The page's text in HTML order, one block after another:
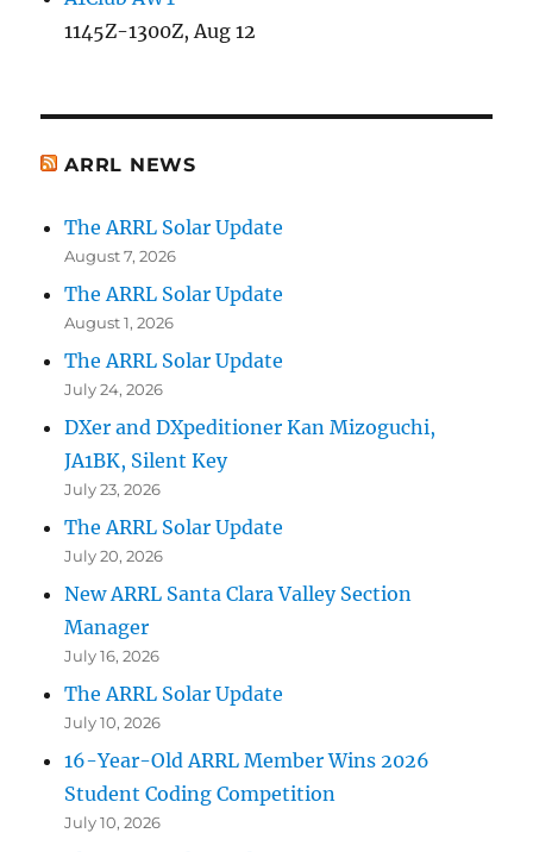
1145Z-1300Z, Aug 12
ARRL NEWS
The ARRL Solar Update
August 7, 2026
The ARRL Solar Update
August 1, 2026
The ARRL Solar Update
July 24, 2026
DXer and DXpeditioner Kan Mizoguchi,
JA1BK, Silent Key
July 23, 2026
The ARRL Solar Update
July 20, 2026
New ARRL Santa Clara Valley Section
Manager
July 16, 2026
The ARRL Solar Update
July 10, 2026
16-Year-Old ARRL Member Wins 2026
Student Coding Competition
July 10, 2026